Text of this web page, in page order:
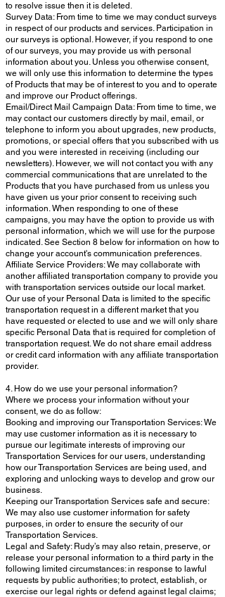
to resolve issue then it is deleted.
Survey Data: From time to time we may conduct surveys
in respect of our products and services. Participation in
our surveys is optional. However, if you respond to one
of our surveys, you may provide us with personal
information about you. Unless you otherwise consent,
we will only use this information to determine the types
of Products that may be of interest to you and to operate
and improve our Product offerings.
Email/Direct Mail Campaign Data: From time to time, we
may contact our customers directly by mail, email, or
telephone to inform you about upgrades, new products,
promotions, or special offers that you subscribed with us
and you were interested in receiving (including our
newsletters). However, we will not contact you with any
commercial communications that are unrelated to the
Products that you have purchased from us unless you
have given us your prior consent to receiving such
information. When responding to one of these
campaigns, you may have the option to provide us with
personal information, which we will use for the purpose
indicated. See Section 8 below for information on how to
change your account's communication preferences.
Affiliate Service Providers: We may collaborate with
another affiliated transportation company to provide you
with transportation services outside our local market.
Our use of your Personal Data is limited to the specific
transportation request in a different market that you
have requested or elected to use and we will only share
specific Personal Data that is required for completion of
transportation request. We do not share email address
or credit card information with any affiliate transportation
provider.
4. How do we use your personal information?
Where we process your information without your
consent, we do as follow:
Booking and improving our Transportation Services: We
may use customer information as it is necessary to
pursue our legitimate interests of improving our
Transportation Services for our users, understanding
how our Transportation Services are being used, and
exploring and unlocking ways to develop and grow our
business.
Keeping our Transportation Services safe and secure:
We may also use customer information for safety
purposes, in order to ensure the security of our
Transportation Services.
Legal and Safety: Rudy’s may also retain, preserve, or
release your personal information to a third party in the
following limited circumstances: in response to lawful
requests by public authorities; to protect, establish, or
exercise our legal rights or defend against legal claims;